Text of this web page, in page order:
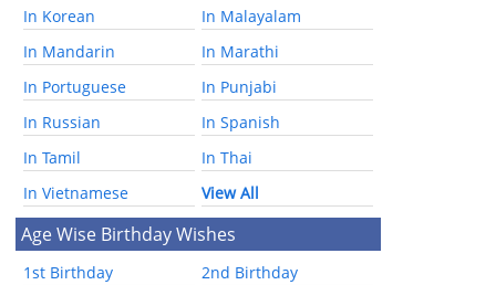
In Korean
In Malayalam
In Mandarin
In Marathi
In Portuguese
In Punjabi
In Russian
In Spanish
In Tamil
In Thai
In Vietnamese
View All
Age Wise Birthday Wishes
1st Birthday
2nd Birthday